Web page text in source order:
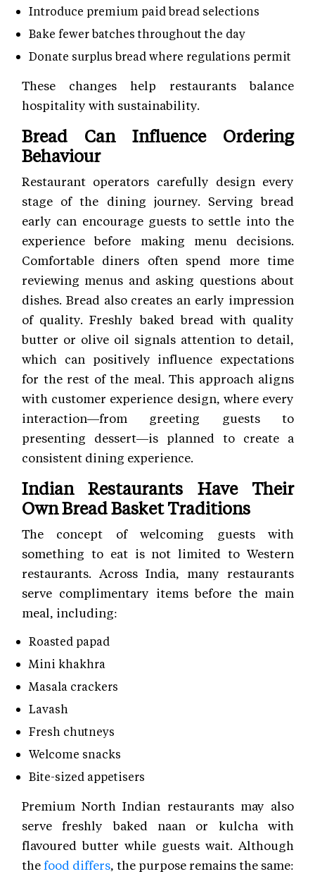
Introduce premium paid bread selections
Bake fewer batches throughout the day
Donate surplus bread where regulations permit
These changes help restaurants balance
hospitality with sustainability.
Bread Can Influence Ordering
Behaviour
Restaurant operators carefully design every
stage of the dining journey. Serving bread
early can encourage guests to settle into the
experience before making menu decisions.
Comfortable diners often spend more time
reviewing menus and asking questions about
dishes. Bread also creates an early impression
of quality. Freshly baked bread with quality
butter or olive oil signals attention to detail,
which can positively influence expectations
for the rest of the meal. This approach aligns
with customer experience design, where every
interaction—from greeting guests to
presenting dessert—is planned to create a
consistent dining experience.
Indian Restaurants Have Their
Own Bread Basket Traditions
The concept of welcoming guests with
something to eat is not limited to Western
restaurants. Across India, many restaurants
serve complimentary items before the main
meal, including:
Roasted papad
Mini khakhra
Masala crackers
Lavash
Fresh chutneys
Welcome snacks
Bite-sized appetisers
Premium North Indian restaurants may also
serve freshly baked naan or kulcha with
flavoured butter while guests wait. Although
thefood differs, the purpose remains the same: